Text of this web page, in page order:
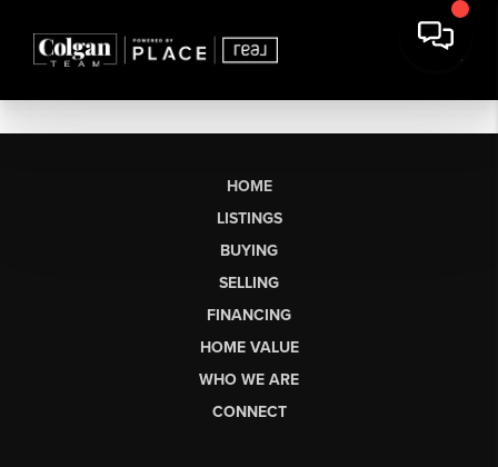
HOME
LISTINGS
BUYING
SELLING
FINANCING
HOME VALUE
WHO WE ARE
CONNECT